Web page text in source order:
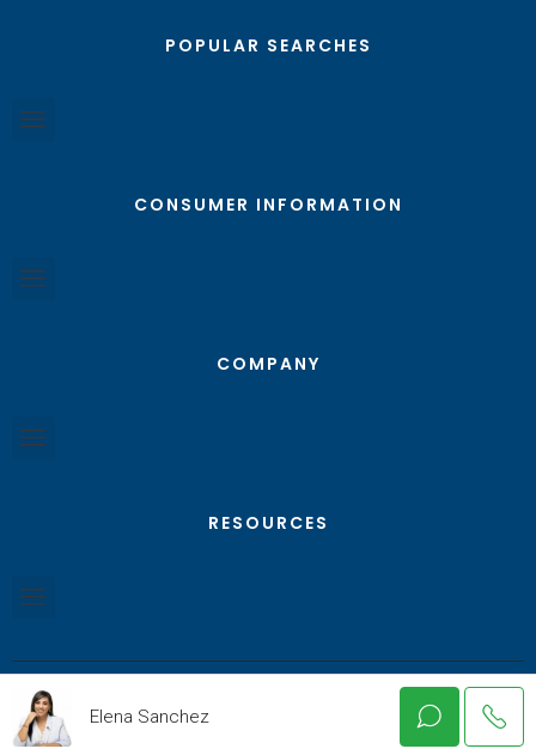
POPULAR SEARCHES
CONSUMER INFORMATION
COMPANY
RESOURCES
© Texas RGV Real Estate - All Rights Reserved
Elena Sanchez